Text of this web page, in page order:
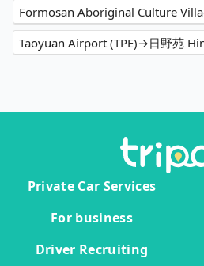
Taoyuan Airport (TPE)→日野苑
Private Car Services
For business
Driver Recruiting